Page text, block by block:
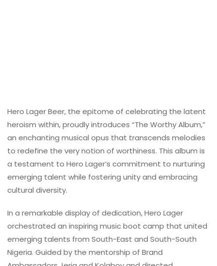
Hero Lager Beer, the epitome of celebrating the latent
heroism within, proudly introduces “The Worthy Album,”
an enchanting musical opus that transcends melodies
to redefine the very notion of worthiness. This album is
a testament to Hero Lager’s commitment to nurturing
emerging talent while fostering unity and embracing
cultural diversity.
In a remarkable display of dedication, Hero Lager
orchestrated an inspiring music boot camp that united
emerging talents from South-East and South-South
Nigeria. Guided by the mentorship of Brand